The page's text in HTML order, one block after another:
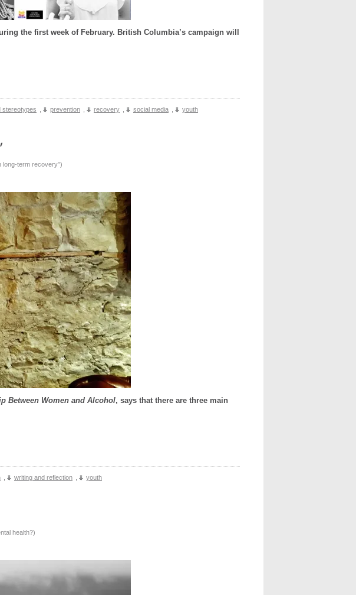
the first week of February. British Columbia’s campaign will
stereotypes prevention recovery social media youth
long-term recovery”)
Between Women and Alcohol, says that there are three main
writing and reflection youth
health?)